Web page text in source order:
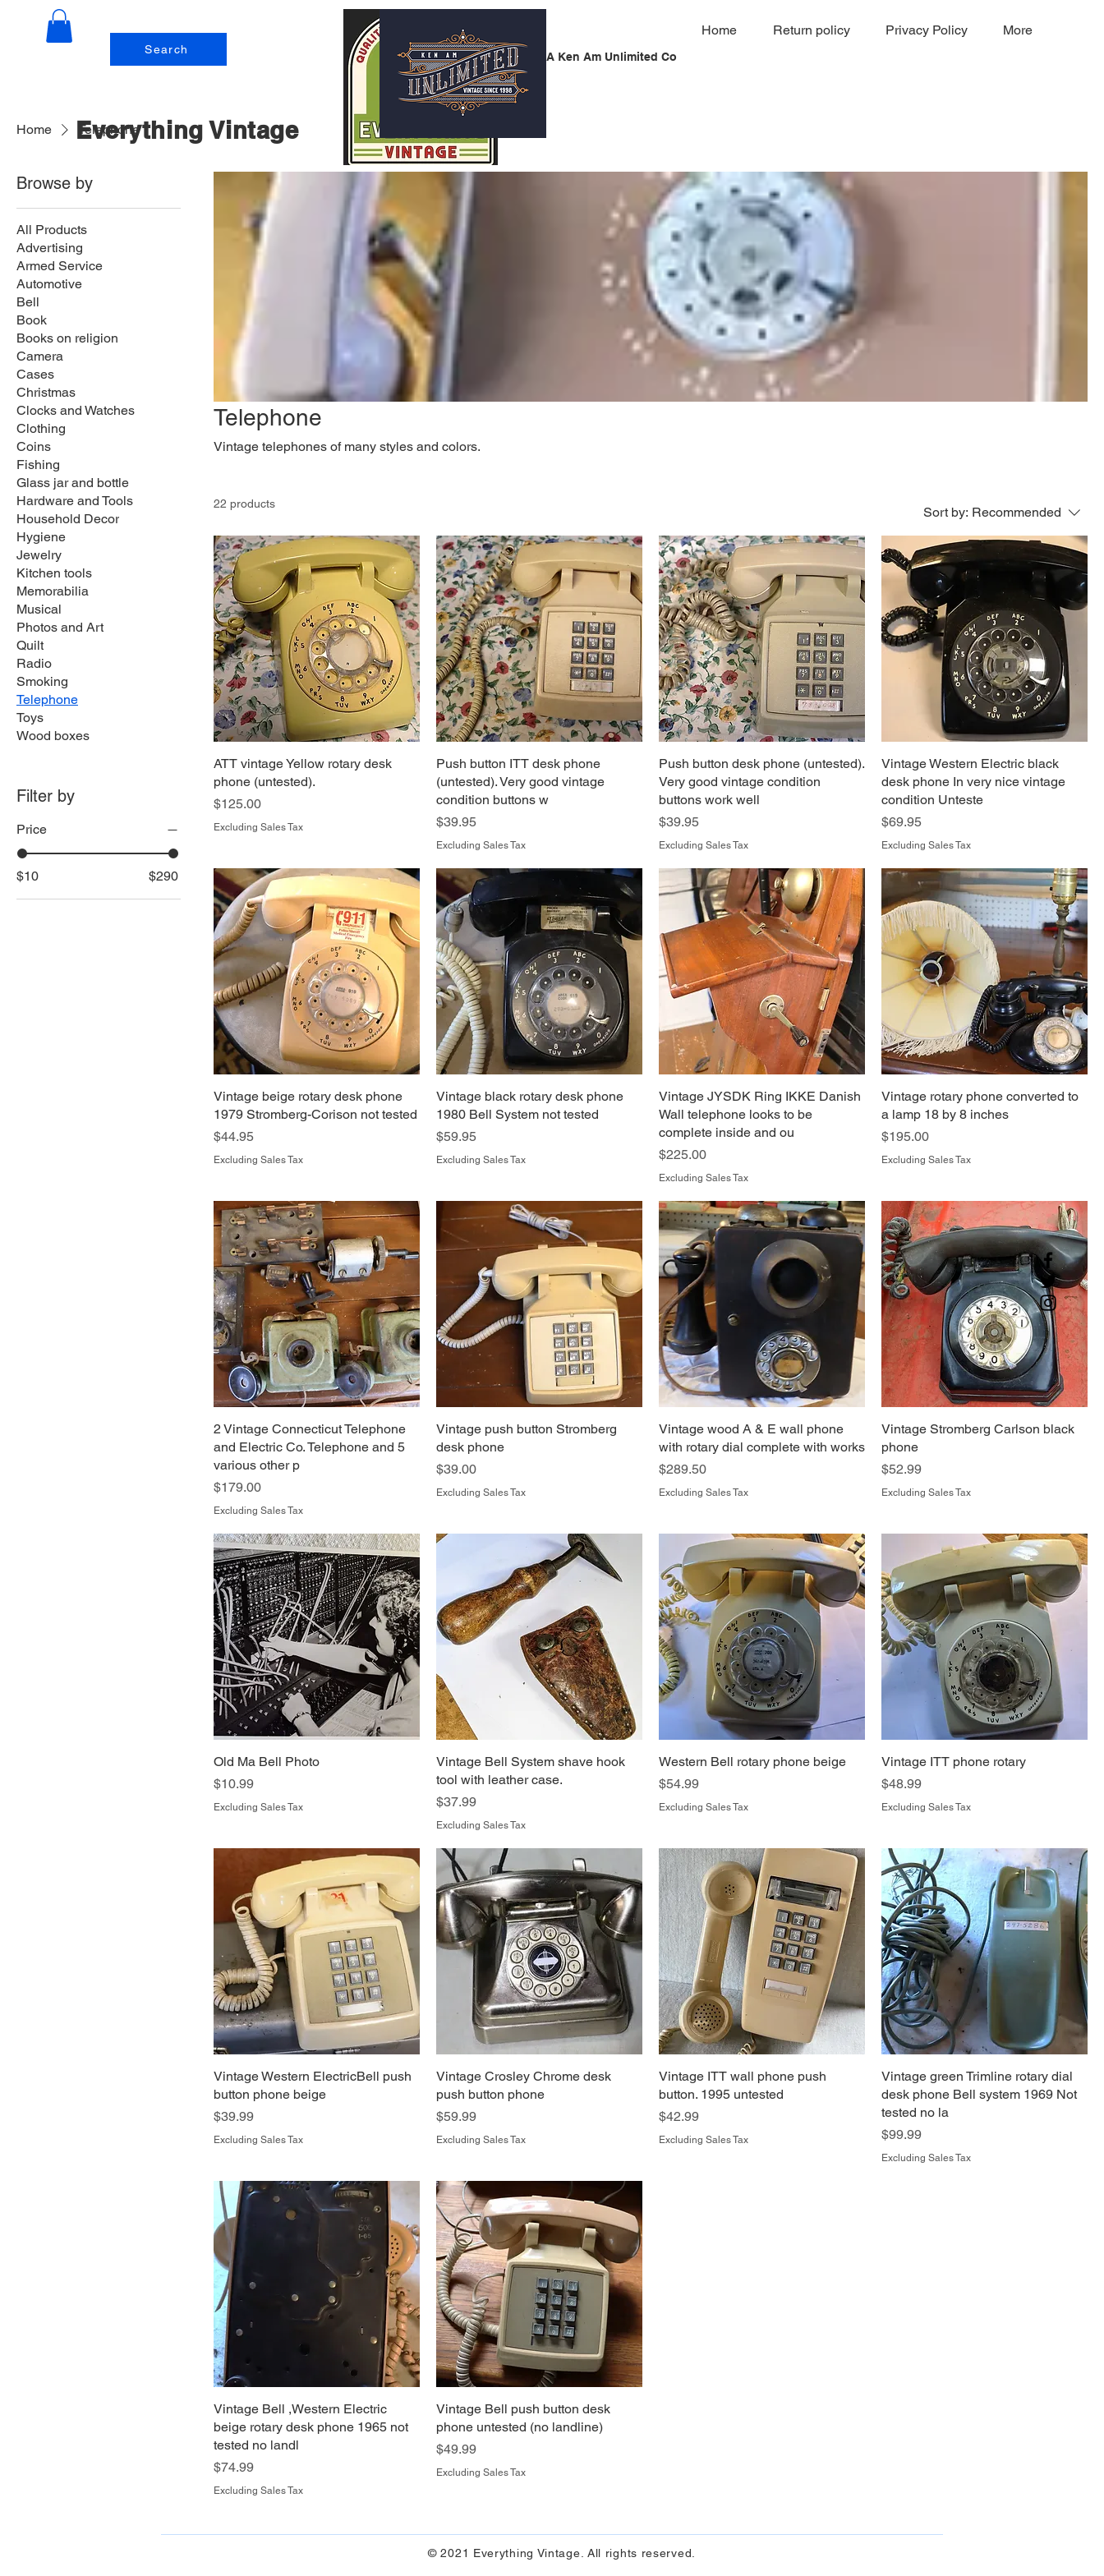
Search
Everything Vintage
Home Return policy Privacy Policy More
A Ken Am Unlimited Co
Home Telephone
Browse by
All Products
Advertising
Armed Service
Automotive
Bell
Book
Books on religion
Camera
Cases
Christmas
Clocks and Watches
Clothing
Coins
Fishing
Glass jar and bottle
Hardware and Tools
Household Decor
Hygiene
Jewelry
Kitchen tools
Memorabilia
Musical
Photos and Art
Quilt
Radio
Smoking
Telephone
Toys
Wood boxes
Filter by
Price
$10 $290
Telephone
Vintage telephones of many styles and colors.
22 products
Sort by: Recommended
ATT vintage Yellow rotary desk
phone (untested).
Price
$125.00
Excluding Sales Tax
Push button ITT desk phone
(untested). Very good vintage
condition buttons w
Price
$39.95
Excluding Sales Tax
Push button desk phone (untested).
Very good vintage condition
buttons work well
Price
$39.95
Excluding Sales Tax
Vintage Western Electric black
desk phone In very nice vintage
condition Unteste
Price
$69.95
Excluding Sales Tax
Vintage beige rotary desk phone
1979 Stromberg-Corison not tested
Price
$44.95
Excluding Sales Tax
Vintage black rotary desk phone
1980 Bell System not tested
Price
$59.95
Excluding Sales Tax
Vintage JYSDK Ring IKKE Danish
Wall telephone looks to be
complete inside and ou
Price
$225.00
Excluding Sales Tax
Vintage rotary phone converted to
a lamp 18 by 8 inches
Price
$195.00
Excluding Sales Tax
2 Vintage Connecticut Telephone
and Electric Co. Telephone and 5
various other p
Price
$179.00
Excluding Sales Tax
Vintage push button Stromberg
desk phone
Price
$39.00
Excluding Sales Tax
Vintage wood A & E wall phone
with rotary dial complete with works
Price
$289.50
Excluding Sales Tax
Vintage Stromberg Carlson black
phone
Price
$52.99
Excluding Sales Tax
Old Ma Bell Photo
Price
$10.99
Excluding Sales Tax
Vintage Bell System shave hook
tool with leather case.
Price
$37.99
Excluding Sales Tax
Western Bell rotary phone beige
Price
$54.99
Excluding Sales Tax
Vintage ITT phone rotary
Price
$48.99
Excluding Sales Tax
Vintage Western ElectricBell push
button phone beige
Price
$39.99
Excluding Sales Tax
Vintage Crosley Chrome desk
push button phone
Price
$59.99
Excluding Sales Tax
Vintage ITT wall phone push
button. 1995 untested
Price
$42.99
Excluding Sales Tax
Vintage green Trimline rotary dial
desk phone Bell system 1969 Not
tested no la
Price
$99.99
Excluding Sales Tax
Vintage Bell ,Western Electric
beige rotary desk phone 1965 not
tested no landl
Price
$74.99
Excluding Sales Tax
Vintage Bell push button desk
phone untested (no landline)
Price
$49.99
Excluding Sales Tax
© 2021 Everything Vintage. All rights reserved.